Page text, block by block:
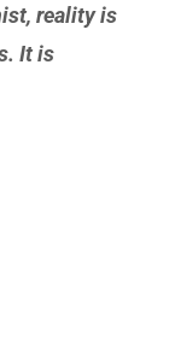
reality is
It is